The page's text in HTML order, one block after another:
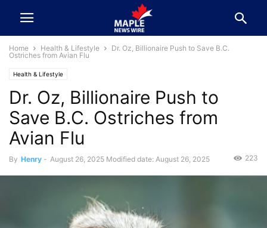
Home Health & Lifestyle
Dr. Oz, Billionaire Push to Save B.C.
Ostriches from Avian Flu
Health & Lifestyle
Dr. Oz, Billionaire Push to
Save B.C. Ostriches from
Avian Flu
By Henry - August 26, 2025 Modified date: August 26, 2025 223